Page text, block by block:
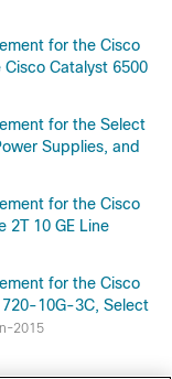
for the Cisco
Cisco Catalyst 6500
for the Select
Supplies, and
for the Cisco
2T 10 GE Line
for the Cisco
720-10G-3C, Select
2015